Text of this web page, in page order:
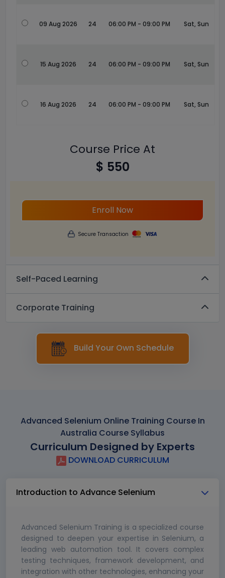
09 Aug 2026 24 06:00 PM - 09:00 PM Sat, Sun
15 Aug 2026 24 06:00 PM - 09:00 PM Sat, Sun
16 Aug 2026 24 06:00 PM - 09:00 PM Sat, Sun
Course Price At
$ 550
Enroll Now
Secure Transaction
Self-Paced Learning
Corporate Training
Build Your Own Schedule
Advanced Selenium Online Training Course In
Australia Course Syllabus
Curriculum Designed by Experts
DOWNLOAD CURRICULUM
Introduction to Advance Selenium
Advanced Selenium Training is a specialized course
designed to deepen your expertise in Selenium, a
leading web automation tool. It covers complex
testing techniques, framework development, and
integration with other technologies, enhancing your